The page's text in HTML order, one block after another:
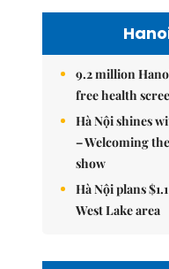
9.2 million
free health
Hà Nội shines
– Welcoming
show
Hà Nội plans
West Lake area